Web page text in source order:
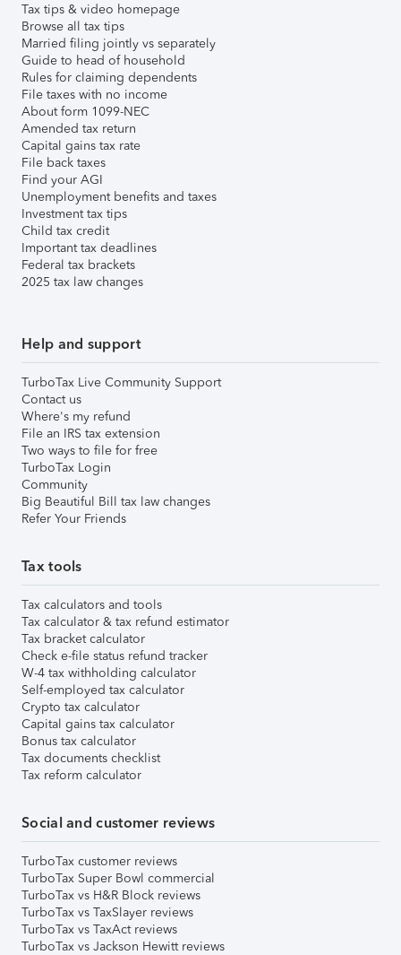
Tax tips & video homepage
Browse all tax tips
Married filing jointly vs separately
Guide to head of household
Rules for claiming dependents
File taxes with no income
About form 1099-NEC
Amended tax return
Capital gains tax rate
File back taxes
Find your AGI
Unemployment benefits and taxes
Investment tax tips
Child tax credit
Important tax deadlines
Federal tax brackets
2025 tax law changes
Help and support
TurboTax Live Community Support
Contact us
Where's my refund
File an IRS tax extension
Two ways to file for free
TurboTax Login
Community
Big Beautiful Bill tax law changes
Refer Your Friends
Tax tools
Tax calculators and tools
Tax calculator & tax refund estimator
Tax bracket calculator
Check e-file status refund tracker
W-4 tax withholding calculator
Self-employed tax calculator
Crypto tax calculator
Capital gains tax calculator
Bonus tax calculator
Tax documents checklist
Tax reform calculator
Social and customer reviews
TurboTax customer reviews
TurboTax Super Bowl commercial
TurboTax vs H&R Block reviews
TurboTax vs TaxSlayer reviews
TurboTax vs TaxAct reviews
TurboTax vs Jackson Hewitt reviews